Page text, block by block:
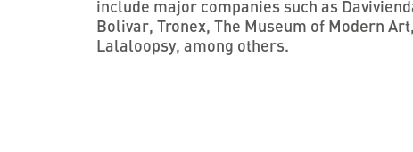
include major companies such as
Bolivar, Tronex, The Museum of Modern
Lalaloopsy, among others.